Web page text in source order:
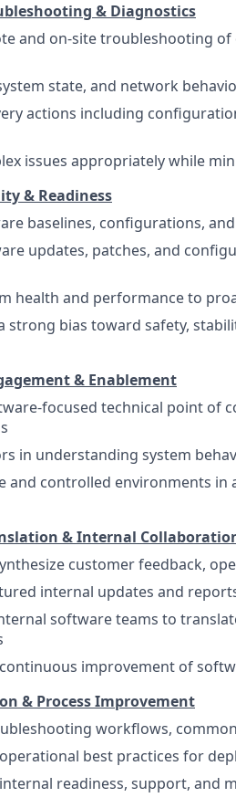
& Diagnostics
and on-site troubleshooting
state, and network
actions including
issues appropriately while
& Readiness
baselines, configurations,
updates, patches, and
health and performance to
strong bias toward safety,
& Enablement
focused technical point of
in understanding system
and controlled environments
& Internal
customer feedback,
internal updates and
software teams to
improvement of
& Process Improvement
workflows,
best practices for
readiness, support, and